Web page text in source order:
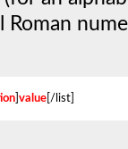
value [/list]